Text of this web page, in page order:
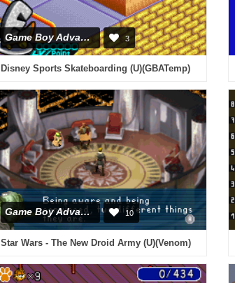
Game Boy Advance 3
Disney Sports Skateboarding (U)(GBATemp)
Game Boy Advance 10
Star Wars - The New Droid Army (U)(Venom)